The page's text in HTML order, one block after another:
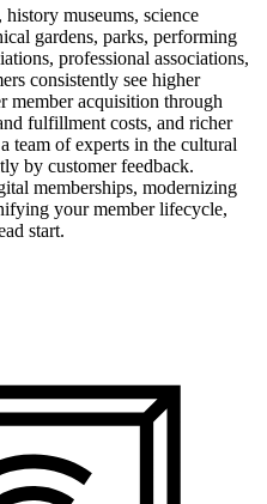
museums, science
gardens, parks, performing
professional associations,
consistently see higher
member acquisition through
fulfillment costs, and richer
team of experts in the cultural
by customer feedback.
memberships, modernizing
your member lifecycle,
start.